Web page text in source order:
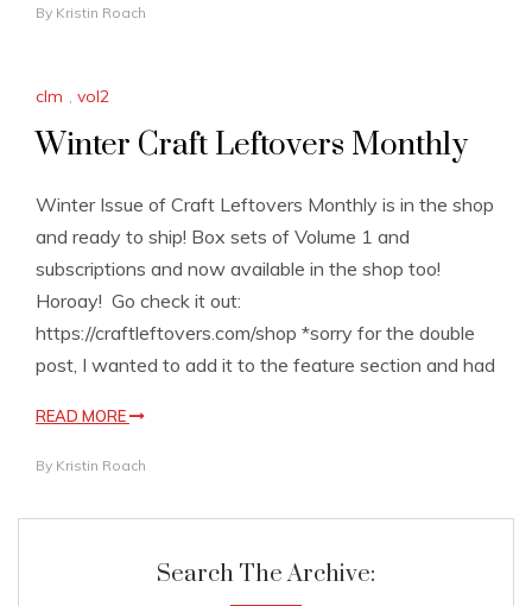
By Kristin Roach
clm , vol2
Winter Craft Leftovers Monthly
Winter Issue of Craft Leftovers Monthly is in the shop
and ready to ship! Box sets of Volume 1 and
subscriptions and now available in the shop too!
Horoay! Go check it out:
https://craftleftovers.com/shop *sorry for the double
post, I wanted to add it to the feature section and had
READ MORE
By Kristin Roach
Search The Archive: